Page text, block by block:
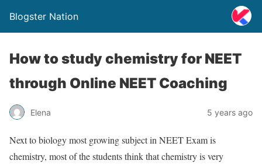
Blogster Nation
How to study chemistry for NEET
through Online NEET Coaching
Elena 5 years ago
Next to biology most growing subject in NEET Exam is
chemistry, most of the students think that chemistry is very